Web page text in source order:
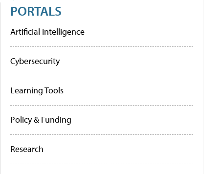
PORTALS
Artificial Intelligence
Cybersecurity
Learning Tools
Policy & Funding
Research